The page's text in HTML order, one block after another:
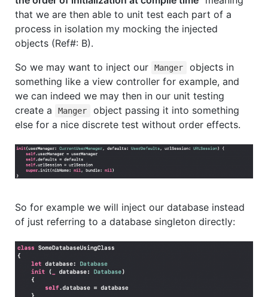
that we are then able to unit test each part of a
process in isolation my mocking the injected
objects (Ref#: B).
So we may want to inject our
Manger
objects in
something like a view controller for example, and
we can indeed we may then in our unit testing
create a
Manger
object passing it into something
else for a nice discrete test without order effects.
So for example we will inject our database instead
of just referring to a database singleton directly: